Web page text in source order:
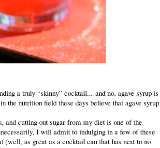
a truly “skinny” cocktail... and no, agave syrup is
the nutrition field these days believe that agave syrup
and cutting out sugar from my diet is one of the
I will admit to indulging in a few of these
as great as a cocktail can that has next to no